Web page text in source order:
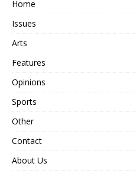
Home
Issues
Arts
Features
Opinions
Sports
Other
Contact
About Us